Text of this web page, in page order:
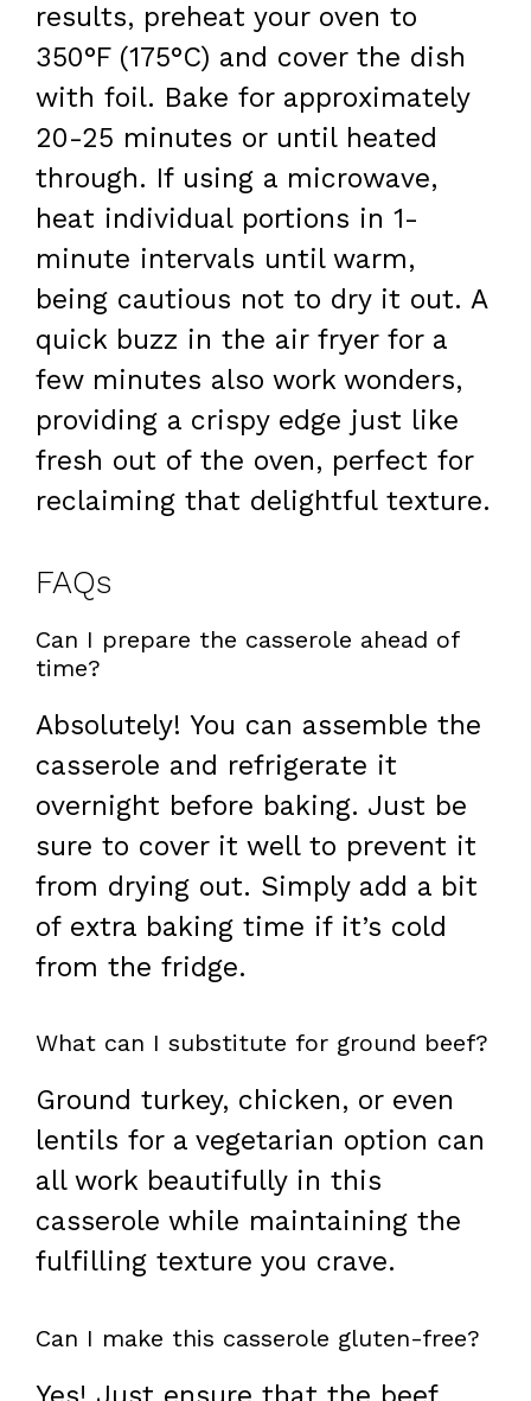
results, preheat your oven to
350°F (175°C) and cover the dish
with foil. Bake for approximately
20-25 minutes or until heated
through. If using a microwave,
heat individual portions in 1-
minute intervals until warm,
being cautious not to dry it out. A
quick buzz in the air fryer for a
few minutes also work wonders,
providing a crispy edge just like
fresh out of the oven, perfect for
reclaiming that delightful texture.
FAQs
Can I prepare the casserole ahead of
time?
Absolutely! You can assemble the
casserole and refrigerate it
overnight before baking. Just be
sure to cover it well to prevent it
from drying out. Simply add a bit
of extra baking time if it’s cold
from the fridge.
What can I substitute for ground beef?
Ground turkey, chicken, or even
lentils for a vegetarian option can
all work beautifully in this
casserole while maintaining the
fulfilling texture you crave.
Can I make this casserole gluten-free?